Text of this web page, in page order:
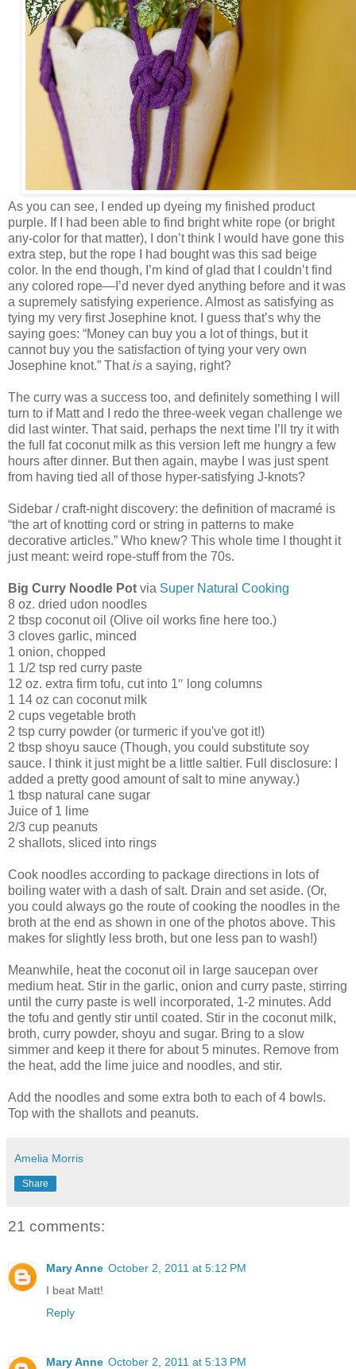
As you can see, I ended up dyeing my finished product
purple. If I had been able to find bright white rope (or bright
any-color for that matter), I don’t think I would have gone this
extra step, but the rope I had bought was this sad beige
color. In the end though, I’m kind of glad that I couldn’t find
any colored rope—I’d never dyed anything before and it was
a supremely satisfying experience. Almost as satisfying as
tying my very first Josephine knot. I guess that’s why the
saying goes: “Money can buy you a lot of things, but it
cannot buy you the satisfaction of tying your very own
Josephine knot.” Thatis a saying, right?
The curry was a success too, and definitely something I will
turn to if Matt and I redo the three-week vegan challenge we
did last winter. That said, perhaps the next time I’ll try it with
the full fat coconut milk as this version left me hungry a few
hours after dinner. But then again, maybe I was just spent
from having tied all of those hyper-satisfying J-knots?
Sidebar / craft-night discovery: the definition of macramé is
“the art of knotting cord or string in patterns to make
decorative articles.” Who knew? This whole time I thought it
just meant: weird rope-stuff from the 70s.
Big Curry Noodle Pot via Super Natural Cooking
8 oz. dried udon noodles
2 tbsp coconut oil (Olive oil works fine here too.)
3 cloves garlic, minced
1 onion, chopped
1 1/2 tsp red curry paste
12 oz. extra firm tofu, cut into 1″ long columns
1 14 oz can coconut milk
2 cups vegetable broth
2 tsp curry powder (or turmeric if you've got it!)
2 tbsp shoyu sauce (Though, you could substitute soy
sauce. I think it just might be a little saltier. Full disclosure: I
added a pretty good amount of salt to mine anyway.)
1 tbsp natural cane sugar
Juice of 1 lime
2/3 cup peanuts
2 shallots, sliced into rings
Cook noodles according to package directions in lots of
boiling water with a dash of salt. Drain and set aside. (Or,
you could always go the route of cooking the noodles in the
broth at the end as shown in one of the photos above. This
makes for slightly less broth, but one less pan to wash!)
Meanwhile, heat the coconut oil in large saucepan over
medium heat. Stir in the garlic, onion and curry paste, stirring
until the curry paste is well incorporated, 1-2 minutes. Add
the tofu and gently stir until coated. Stir in the coconut milk,
broth, curry powder, shoyu and sugar. Bring to a slow
simmer and keep it there for about 5 minutes. Remove from
the heat, add the lime juice and noodles, and stir.
Add the noodles and some extra both to each of 4 bowls.
Top with the shallots and peanuts.
Amelia Morris
Share
21 comments:
Mary Anne October 2, 2011 at 5:12 PM
I beat Matt!
Reply
Mary Anne October 2, 2011 at 5:13 PM